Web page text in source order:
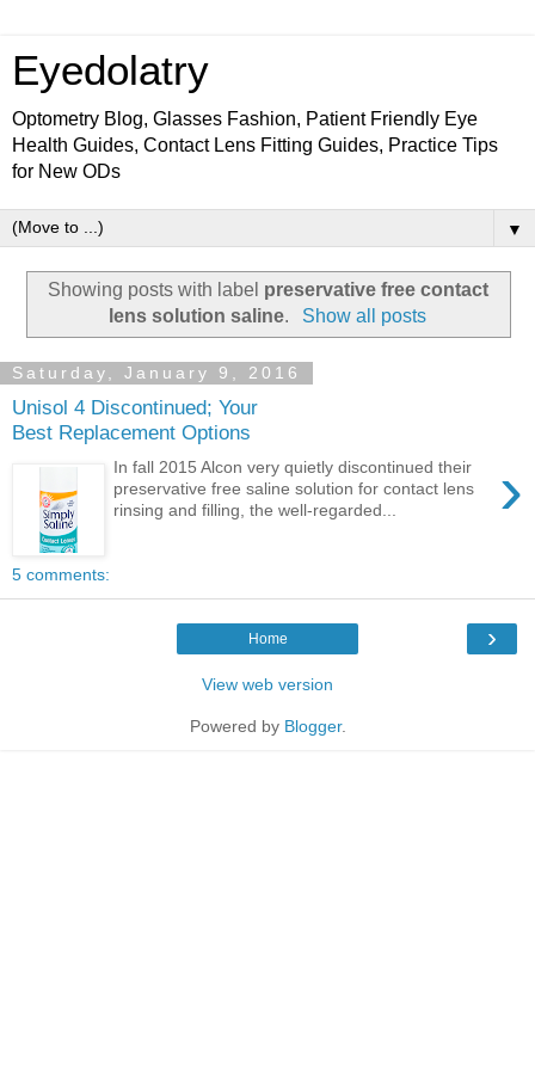
Eyedolatry
Optometry Blog, Glasses Fashion, Patient Friendly Eye
Health Guides, Contact Lens Fitting Guides, Practice Tips
for New ODs
▼
Showing posts with label preservative free contact
lens solution saline. Show all posts
Saturday, January 9, 2016
Unisol 4 Discontinued; Your
Best Replacement Options
›
In fall 2015 Alcon very quietly discontinued their
preservative free saline solution for contact lens
rinsing and filling, the well-regarded...
5 comments:
›
Home
View web version
Powered by Blogger.